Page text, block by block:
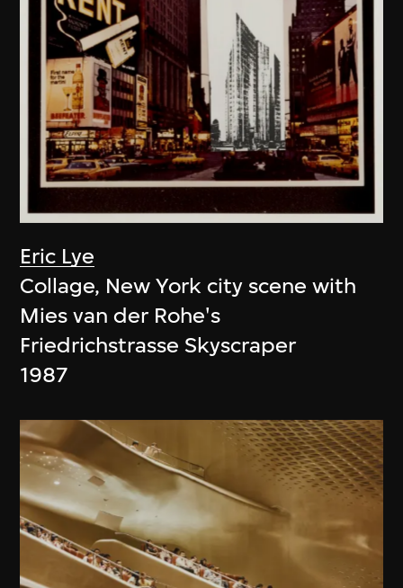
Eric Lye
Collage, New York city scene with
Mies van der Rohe's
Friedrichstrasse Skyscraper
1987